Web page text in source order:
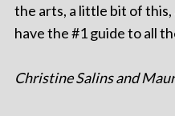
the arts, a little bit of
have the #1 guide to all
Christine Salins and